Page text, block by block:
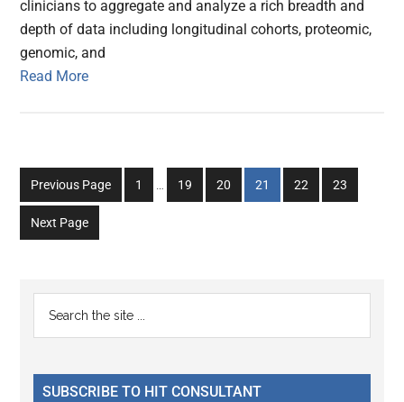
clinicians to aggregate and analyze a rich breadth and
depth of data including longitudinal cohorts, proteomic,
genomic, and
Read More
Previous Page
Go
to
1
Interim
…
Go
to
19
Go
to
20
Go
to
21
Go
to
22
Go
to
23
Next Page
Primary
Sidebar
...
SUBSCRIBE TO HIT CONSULTANT